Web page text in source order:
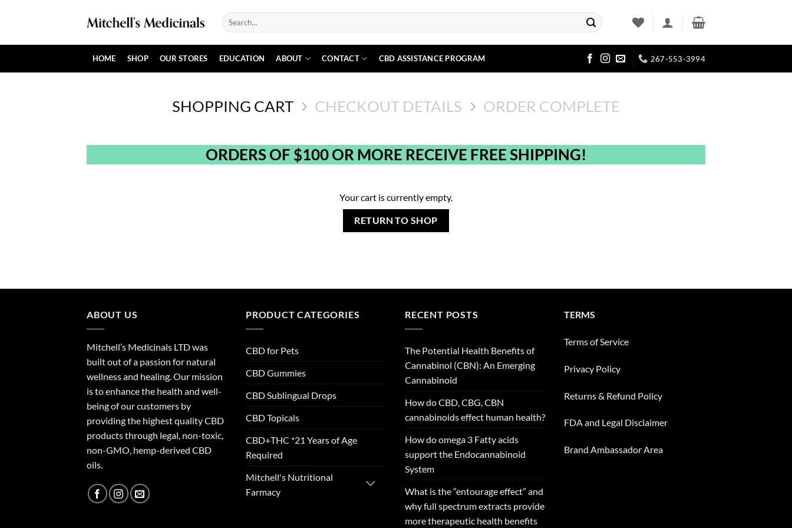
Search
for:
HOME SHOP OUR STORES EDUCATION ABOUT CONTACT CBD ASSISTANCE PROGRAM 267-553-3994
SHOPPING CART CHECKOUT DETAILS ORDER COMPLETE
ORDERS OF $100 OR MORE RECEIVE FREE SHIPPING!
Your cart is currently empty.
RETURN TO SHOP
ABOUT US
Mitchell’s Medicinals LTD was
built out of a passion for natural
wellness and healing. Our mission
is to enhance the health and well-
being of our customers by
providing the highest quality CBD
products through legal, non-toxic,
non-GMO, hemp-derived CBD
oils.
PRODUCT CATEGORIES
CBD for Pets
CBD Gummies
CBD Sublingual Drops
CBD Topicals
CBD+THC *21 Years of Age
Required
Mitchell's Nutritional
Farmacy
RECENT POSTS
The Potential Health Benefits of
Cannabinol (CBN): An Emerging
Cannabinoid
How do CBD, CBG, CBN
cannabinoids effect human health?
How do omega 3 Fatty acids
support the Endocannabinoid
System
What is the “entourage effect” and
why full spectrum extracts provide
more therapeutic health benefits
TERMS
Terms of Service
Privacy Policy
Returns & Refund Policy
FDA and Legal Disclaimer
Brand Ambassador Area